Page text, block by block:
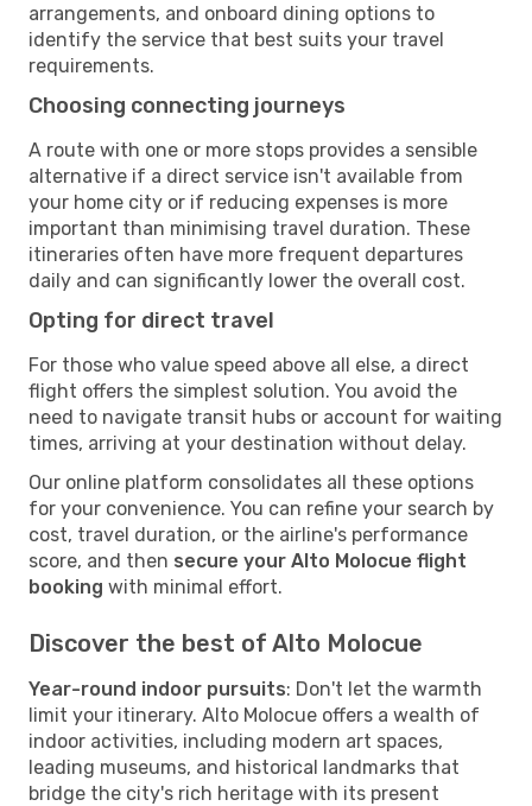
arrangements, and onboard dining options to
identify the service that best suits your travel
requirements.
Choosing connecting journeys
A route with one or more stops provides a sensible
alternative if a direct service isn't available from
your home city or if reducing expenses is more
important than minimising travel duration. These
itineraries often have more frequent departures
daily and can significantly lower the overall cost.
Opting for direct travel
For those who value speed above all else, a direct
flight offers the simplest solution. You avoid the
need to navigate transit hubs or account for waiting
times, arriving at your destination without delay.
Our online platform consolidates all these options
for your convenience. You can refine your search by
cost, travel duration, or the airline's performance
score, and then secure your Alto Molocue flight
booking with minimal effort.
Discover the best of Alto Molocue
Year-round indoor pursuits: Don't let the warmth
limit your itinerary. Alto Molocue offers a wealth of
indoor activities, including modern art spaces,
leading museums, and historical landmarks that
bridge the city's rich heritage with its present